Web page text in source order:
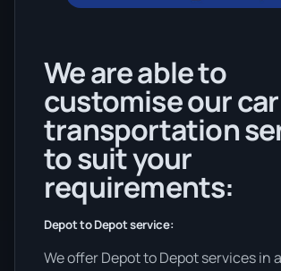
We are able to
customise our car
transportation
to suit your
requirements:
Depot to Depot service:
We offer Depot to Depot services in